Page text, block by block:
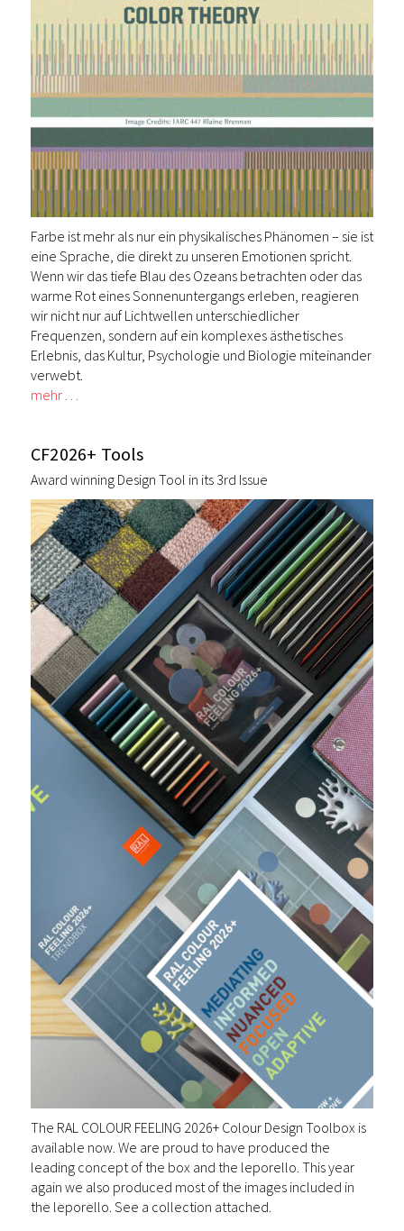
Farbe ist mehr als nur ein physikalisches Phänomen – sie ist
eine Sprache, die direkt zu unseren Emotionen spricht.
Wenn wir das tiefe Blau des Ozeans betrachten oder das
warme Rot eines Sonnenuntergangs erleben, reagieren
wir nicht nur auf Lichtwellen unterschiedlicher
Frequenzen, sondern auf ein komplexes ästhetisches
Erlebnis, das Kultur, Psychologie und Biologie miteinander
verwebt.
mehr …
CF2026+ Tools
Award winning Design Tool in its 3rd Issue
The RAL COLOUR FEELING 2026+ Colour Design Toolbox is
available now. We are proud to have produced the
leading concept of the box and the leporello. This year
again we also produced most of the images included in
the leporello. See a collection attached.